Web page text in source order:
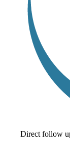
Direct follow